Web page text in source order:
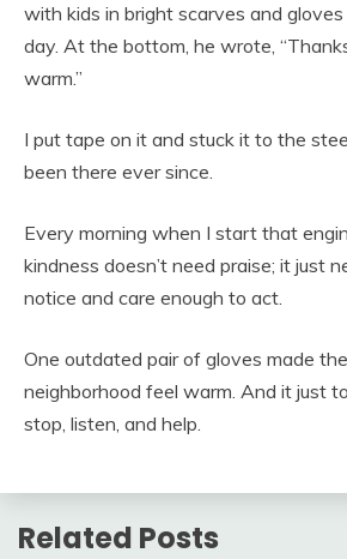
with kids in bright scarves and
day. At the bottom, he wrote,
warm.”
I put tape on it and stuck it to the
been there ever since.
Every morning when I start that
kindness doesn’t need praise; it just
notice and care enough to act.
One outdated pair of gloves made
neighborhood feel warm. And it just
stop, listen, and help.
Related Posts